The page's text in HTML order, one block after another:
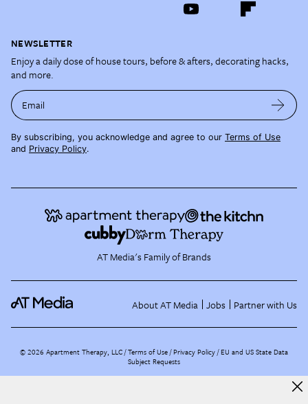
NEWSLETTER
Enjoy a daily dose of house tours, before & afters, decorating hacks,
and more.
Email
By subscribing, you acknowledge and agree to our Terms of Use
and Privacy Policy.
AT Media's Family of Brands
About AT Media Jobs Partner with Us
©2026 Apartment Therapy, LLC /Terms of Use Privacy Policy EU and US State Data
Subject Requests